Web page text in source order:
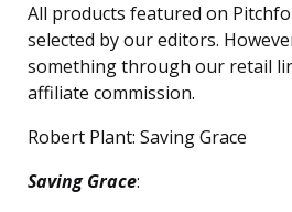
All products featured on
selected by our editors.
something through our retail
affiliate commission.
Robert Plant: Saving Grace
Saving Grace: